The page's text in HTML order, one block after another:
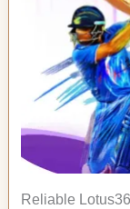
Reliable